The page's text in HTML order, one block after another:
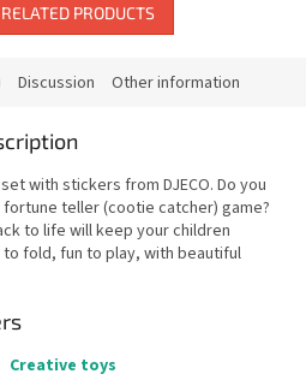
PRODUCTS
Discussion Other information
with stickers from DJECO. Do you
teller (cootie catcher) game?
to life will keep your children
fold, fun to play, with beautiful
Creative toys